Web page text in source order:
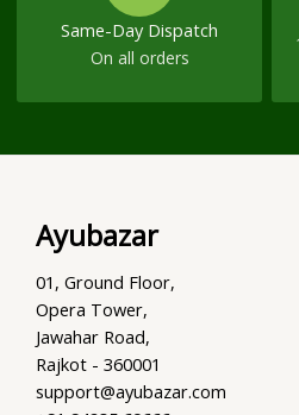
Same-Day Dispatch
On all orders
Ayubazar
01, Ground Floor,
Opera Tower,
Jawahar Road,
Rajkot - 360001
support@ayubazar.com